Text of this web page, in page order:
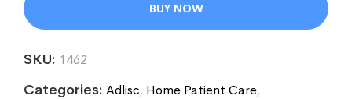
BUY NOW
SKU: 1462
Categories: Adlisc, Home Patient Care,